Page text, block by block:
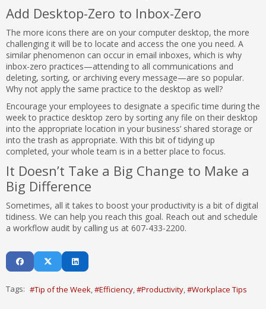
Add Desktop-Zero to Inbox-Zero
The more icons there are on your computer desktop, the more
challenging it will be to locate and access the one you need. A
similar phenomenon can occur in email inboxes, which is why
inbox-zero practices—attending to all communications and
deleting, sorting, or archiving every message—are so popular.
Why not apply the same practice to the desktop as well?
Encourage your employees to designate a specific time during the
week to practice desktop zero by sorting any file on their desktop
into the appropriate location in your business’ shared storage or
into the trash as appropriate. With this bit of tidying up
completed, your whole team is in a better place to focus.
It Doesn’t Take a Big Change to Make a
Big Difference
Sometimes, all it takes to boost your productivity is a bit of digital
tidiness. We can help you reach this goal. Reach out and schedule
a workflow audit by calling us at 607-433-2200.
Tags: Tip of the Week Efficiency Productivity Workplace Tips